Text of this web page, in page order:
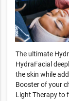
The ultimate
HydraFacial
the skin while
Booster of your
Light Therapy to